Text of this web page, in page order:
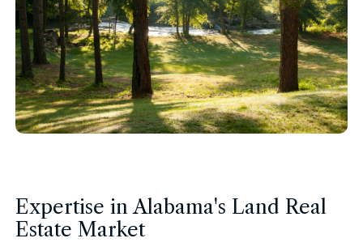
Expertise in Alabama's Land Real
Estate Market